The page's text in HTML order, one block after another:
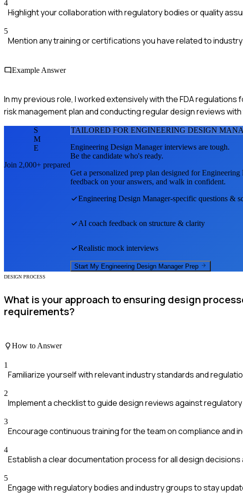
4
Highlight your collaboration with regulatory bodies or quality
5
Mention any training or certifications you have related to
Example Answer
In my previous role, I worked extensively with the FDA
risk management plan and conducting regular design reviews
S
M
E
Join 2,000+ prepared
TAILORED FOR ENGINEERING DESIGN
Engineering Design Managerinterviews are tough.
Be the candidate who's ready.
Get a personalized prep plan designed forEngineering
feedback on your answers, and walk in confident.
Engineering Design Manager-specific questions &
AI coach feedback on structure & clarity
Realistic mock interviews
Start My Engineering Design Manager Prep
DESIGN PROCESS
What is your approach to ensuring design
requirements?
How to Answer
1
Familiarize yourself with relevant industry standards and
2
Implement a checklist to guide design reviews against
3
Encourage continuous training for the team on compliance and
4
Establish a clear documentation process for all design
5
Engage with regulatory bodies and industry groups to stay